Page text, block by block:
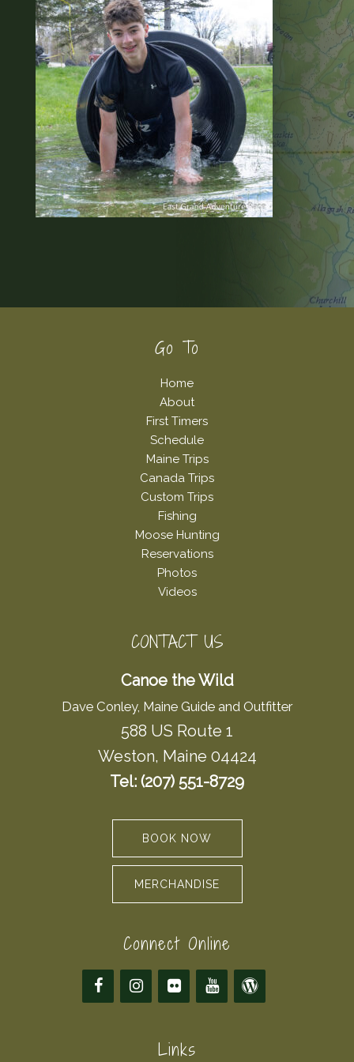
Go To
Home
About
First Timers
Schedule
Maine Trips
Canada Trips
Custom Trips
Fishing
Moose Hunting
Reservations
Photos
Videos
CONTACT US
Canoe the Wild
Dave Conley, Maine Guide and Outfitter
588 US Route 1
Weston, Maine 04424
Tel: (207) 551-8729
BOOK NOW
MERCHANDISE
Connect Online
Links